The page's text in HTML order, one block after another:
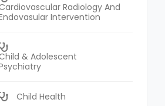
Radiology And
Intervention
& Adolescent
Child Health